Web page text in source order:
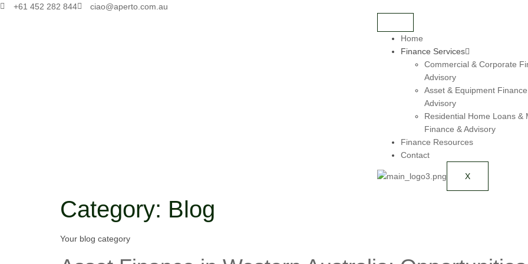
+61 452 282 844 ciao@aperto.com.au
Home
Finance Services
Commercial & Corporate
Advisory
Asset & Equipment
Advisory
Residential Home Loans &
Finance & Advisory
Finance Resources
Contact
X
Category: Blog
Your blog category